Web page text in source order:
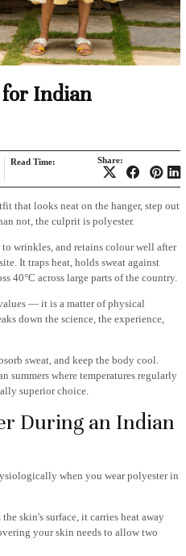
Indian
Read Time: Share:
that looks neat on the hanger, step out
not, the culprit is polyester.
wrinkles, and retains colour well after
It traps heat, holds sweat against
40°C across large parts of the country.
— it is a matter of physical
down the science, the experience,
sweat, and keep the body cool.
summers where temperatures regularly
superior choice.
During an Indian
when you wear polyester in
skin's surface, it carries heat away
your skin needs to allow two